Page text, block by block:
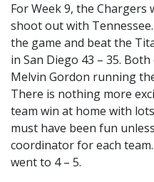
For Week 9, the Chargers
shoot out with
the game and beat the
in San Diego 43 – 35.
Melvin Gordon running
There is nothing more
team win at home with
must have been fun
coordinator for each
went to 4 – 5.